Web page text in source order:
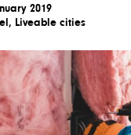
2019
, Liveable cities